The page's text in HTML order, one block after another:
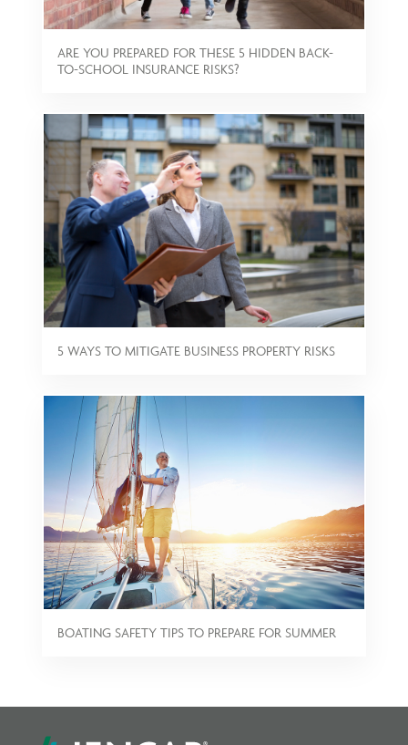
ARE YOU PREPARED FOR THESE 5 HIDDEN BACK-
TO-SCHOOL INSURANCE RISKS?
5 WAYS TO MITIGATE BUSINESS PROPERTY RISKS
BOATING SAFETY TIPS TO PREPARE FOR SUMMER